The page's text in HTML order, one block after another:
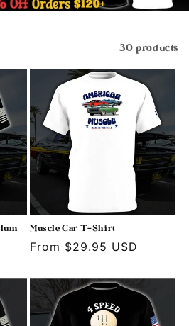
30 products
Muscle Car T-Shirt
Regular
From $29.95 USD